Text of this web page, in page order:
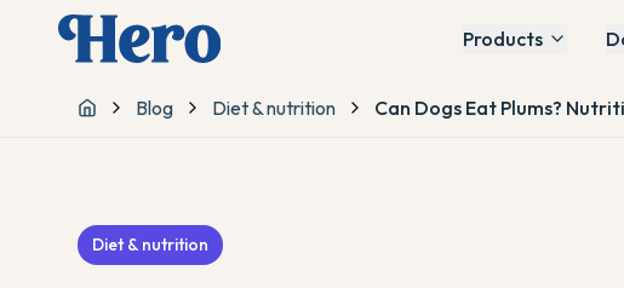
Products
Home
Blog Diet & nutrition Can Dogs Eat Plums?
Diet & nutrition